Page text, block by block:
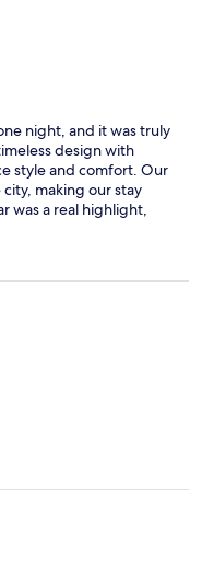
night, and it was truly
design with
style and comfort. Our
making our stay
was a real highlight,
What really made
Everyone was
for a hotel with
drinks, and
is an easy five-star